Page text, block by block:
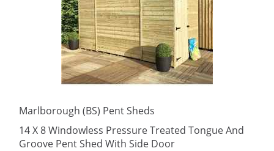
Marlborough (BS) Pent Sheds
14 X 8 Windowless Pressure Treated Tongue And
Groove Pent Shed With Side Door